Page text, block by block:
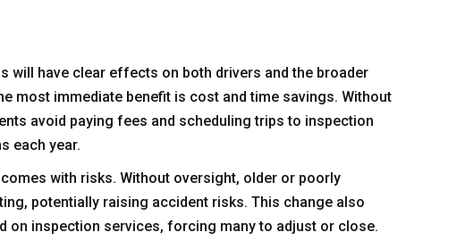
will have clear effects on both drivers and the broader
most immediate benefit is cost and time savings. Without
avoid paying fees and scheduling trips to inspection
each year.
with risks. Without oversight, older or poorly
potentially raising accident risks. This change also
on inspection services, forcing many to adjust or close.